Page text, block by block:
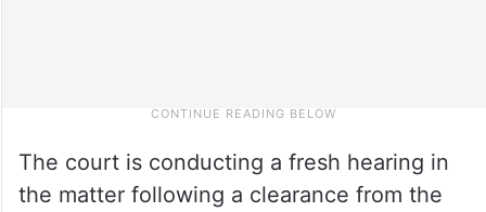
The court is conducting a fresh hearing in
the matter following a clearance from the